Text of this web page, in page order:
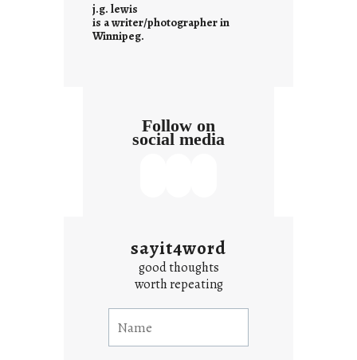
e
j.g. lewis
is a writer/photographer in
Winnipeg.
Follow on
social media
sayit4word
good thoughts
worth repeating